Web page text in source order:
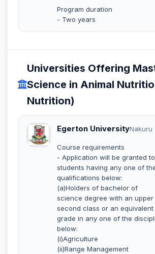
Program duration
- Two years
Universities Offering
Science in Animal
Nutrition)
Egerton UniversityNakuru
Course requirements
- Application will be granted to
students having any one of
qualifications below:
(a)Holders of bachelor of
science degree with an upper
second class or an equivalent
grade in any one of the
below:
(i)Agriculture
(ii)Range Management